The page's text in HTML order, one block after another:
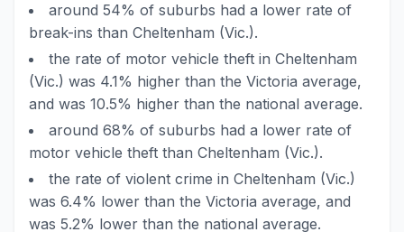
around 54% of suburbs had a lower rate of
break-ins than Cheltenham (Vic.).
the rate of motor vehicle theft in Cheltenham
(Vic.) was 4.1% higher than the Victoria average,
and was 10.5% higher than the national average.
around 68% of suburbs had a lower rate of
motor vehicle theft than Cheltenham (Vic.).
the rate of violent crime in Cheltenham (Vic.)
was 6.4% lower than the Victoria average, and
was 5.2% lower than the national average.